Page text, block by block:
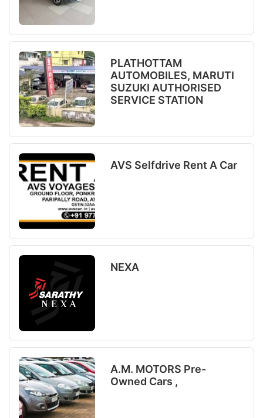
PLATHOTTAM
AUTOMOBILES, MARUTI
SUZUKI AUTHORISED
SERVICE STATION
AVS Selfdrive Rent A Car
NEXA
A.M. MOTORS Pre-
Owned Cars ,